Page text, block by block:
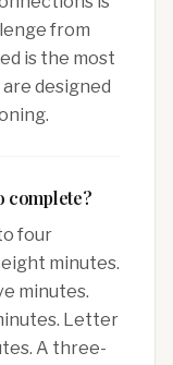
from
is the most
designed
complete?
four
minutes.
minutes.
Letter
A three-